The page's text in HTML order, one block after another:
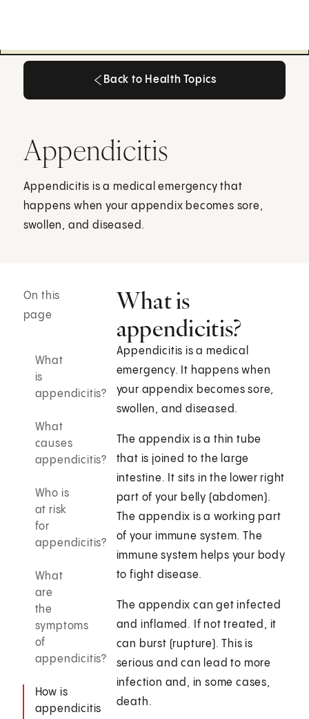
Back to Health Topics
Appendicitis
Appendicitis is a medical emergency that
happens when your appendix becomes sore,
swollen, and diseased.
On this
page
What
is
appendicitis?
What
causes
appendicitis?
Who is
at risk
for
appendicitis?
What
are
the
symptoms
of
appendicitis?
How is
appendicitis
What is
appendicitis?
Appendicitis is a medical
emergency. It happens when
your appendix becomes sore,
swollen, and diseased.
The appendix is a thin tube
that is joined to the large
intestine. It sits in the lower right
part of your belly (abdomen).
The appendix is a working part
of your immune system. The
immune system helps your body
to fight disease.
The appendix can get infected
and inflamed. If not treated, it
can burst (rupture). This is
serious and can lead to more
infection and, in some cases,
death.